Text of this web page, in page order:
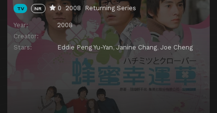
TV NR 0 2008 Returning Series
Year:
2008
Creator:
Stars:
Eddie Peng Yu-Yan,Janine Chang, Joe Cheng
Episode 17 Episode 17
Episode 18 Episode 18
Episode 19 Episode 19
Episode 20 Episode 20
Episode 21
Episode 22
Episode 23 Episode 23